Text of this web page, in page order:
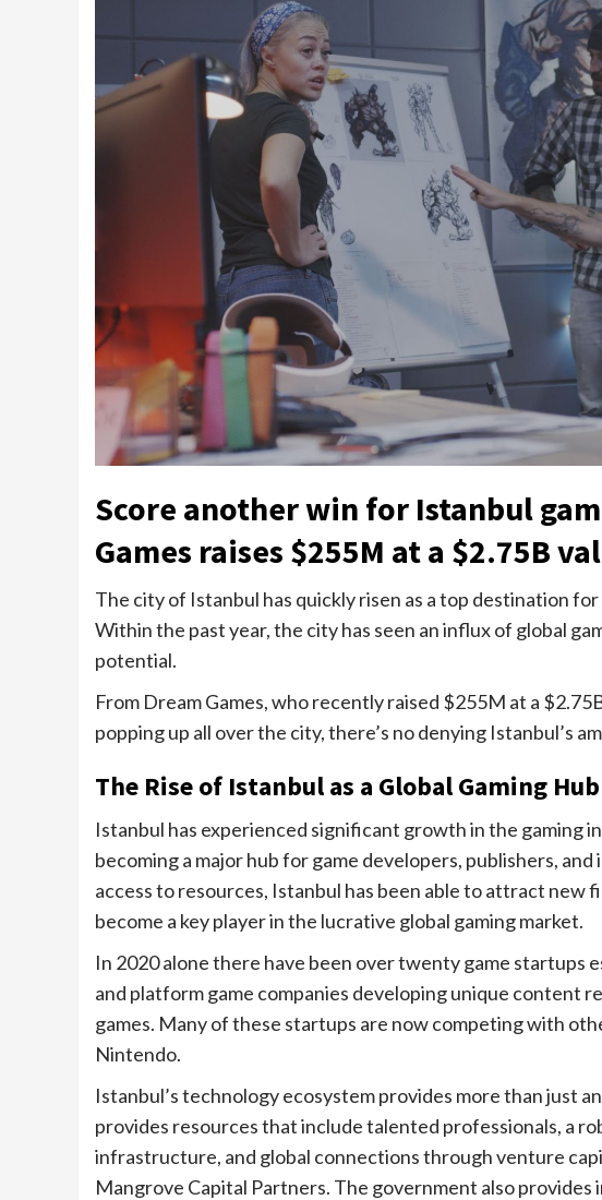
Score another win for Istanbul
Games raises $255M at a $2.75B
The city of Istanbul has quickly risen as a top destination
Within the past year, the city has seen an influx of global
potential.
From Dream Games, who recently raised $255M at a
popping up all over the city, there’s no denying Istanbul’s
The Rise of Istanbul as a Global Gaming Hub
Istanbul has experienced significant growth in the gaming
becoming a major hub for game developers, publishers,
access to resources, Istanbul has been able to attract new
become a key player in the lucrative global gaming market.
In 2020 alone there have been over twenty game startups
and platform game companies developing unique content
games. Many of these startups are now competing with
Nintendo.
Istanbul’s technology ecosystem provides more than just
provides resources that include talented professionals, a
infrastructure, and global connections through venture
Mangrove Capital Partners. The government also